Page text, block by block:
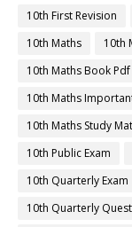
10th First Revision
10th Maths
10th
10th Maths Book Pdf
10th Maths
10th Maths Study
10th Public Exam
10th Quarterly Exam
10th Quarterly